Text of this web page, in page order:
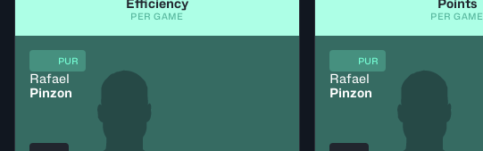
Efficiency
PER GAME
PUR
Rafael
Pinzon
Points
PER GAME
PUR
Rafael
Pinzon